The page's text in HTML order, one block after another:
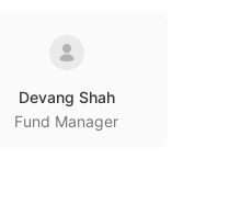
Devang Shah
Fund Manager